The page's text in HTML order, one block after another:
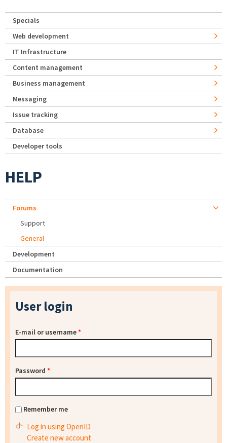
Specials
Web development
IT Infrastructure
Content management
Business management
Messaging
Issue tracking
Database
Developer tools
HELP
Forums
Support
General
Development
Documentation
User login
E-mail or username*
Password *
Remember me
Log in using OpenID
Create new account